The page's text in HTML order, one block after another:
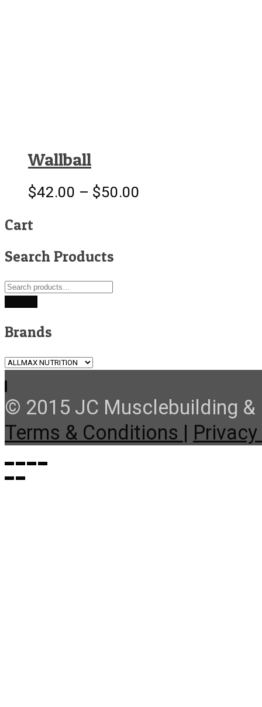
Wallball
$42.00 – $50.00
Cart
Search Products
Search
Brands
© 2015 JC Musclebuilding &
Terms & Conditions |